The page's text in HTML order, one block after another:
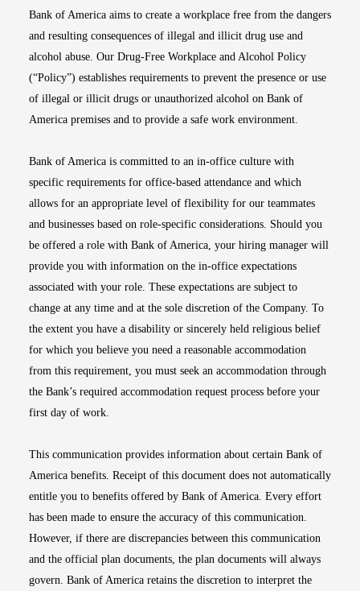
Bank of America aims to create a workplace free from the dangers
and resulting consequences of illegal and illicit drug use and
alcohol abuse. Our Drug-Free Workplace and Alcohol Policy
(“Policy”) establishes requirements to prevent the presence or use
of illegal or illicit drugs or unauthorized alcohol on Bank of
America premises and to provide a safe work environment.
Bank of America is committed to an in-office culture with
specific requirements for office-based attendance and which
allows for an appropriate level of flexibility for our teammates
and businesses based on role-specific considerations. Should you
be offered a role with Bank of America, your hiring manager will
provide you with information on the in-office expectations
associated with your role. These expectations are subject to
change at any time and at the sole discretion of the Company. To
the extent you have a disability or sincerely held religious belief
for which you believe you need a reasonable accommodation
from this requirement, you must seek an accommodation through
the Bank’s required accommodation request process before your
first day of work.
This communication provides information about certain Bank of
America benefits. Receipt of this document does not automatically
entitle you to benefits offered by Bank of America. Every effort
has been made to ensure the accuracy of this communication.
However, if there are discrepancies between this communication
and the official plan documents, the plan documents will always
govern. Bank of America retains the discretion to interpret the